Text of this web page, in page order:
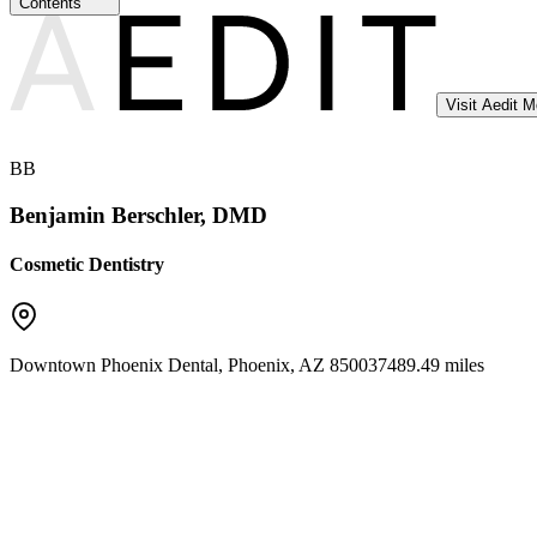
Visit Aedit
BB
Benjamin Berschler, DMD
Cosmetic Dentistry
Downtown Phoenix Dental, Phoenix, AZ 850037489.49 miles